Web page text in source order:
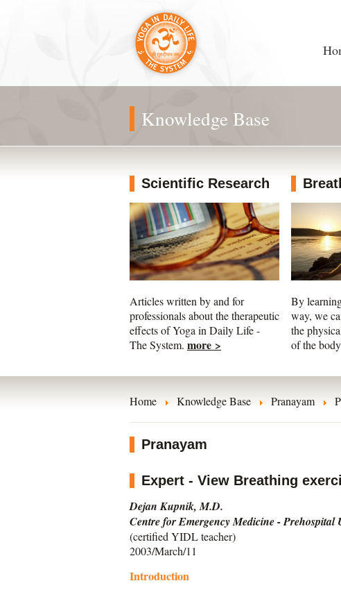
Knowledge Base
Scientific Research
Articles written by and for
professionals about the therapeutic
effects of Yoga in Daily Life -
The System. more >
By
way, we
the
of the
Home Knowledge Base Pranayam
Pranayam
Expert - View Breathing
Dejan Kupnik, M.D.
Centre for Emergency Medicine -
(certified YIDL teacher)
2003/March/11
Introduction